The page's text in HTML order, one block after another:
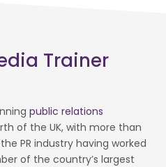
Trainer
public relations
of the UK, with more than
PR industry having worked
of the country’s largest